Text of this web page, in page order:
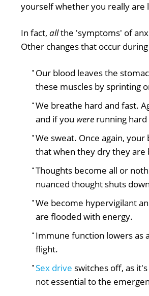
yourself whether you really are
In fact, allthe 'symptoms' of
Other changes that occur
Our blood leaves the
these muscles by sprinting
We breathe hard and fast.
and if you were running
We sweat. Once again,
that when they dry they
Thoughts become all or
nuanced thought shuts
We become hypervigilant
are flooded with energy.
Immune function lowers as
flight.
Sex drive switches off, as
not essential to the